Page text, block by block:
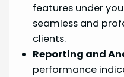
features under
seamless and
clients.
Reporting and
performance